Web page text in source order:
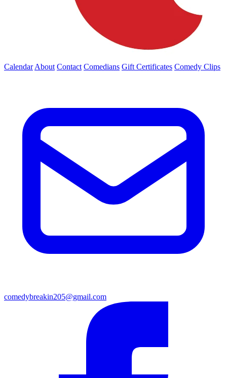
Calendar About Contact Comedians Gift Certificates Comedy Clips
comedybreakin205@gmail.com